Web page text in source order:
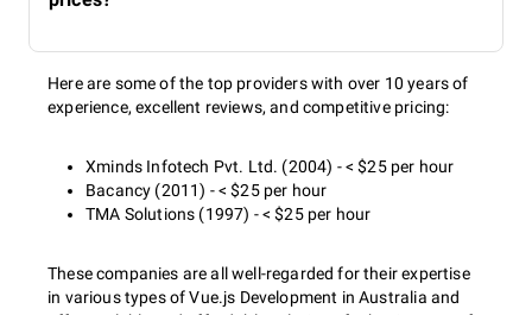
Here are some of the top providers with over 10 years of
experience, excellent reviews, and competitive pricing:
Xminds Infotech Pvt. Ltd. (2004) - < $25 per hour
Bacancy (2011) - < $25 per hour
TMA Solutions (1997) - < $25 per hour
These companies are all well-regarded for their expertise
in various types of Vue.js Development in Australia and